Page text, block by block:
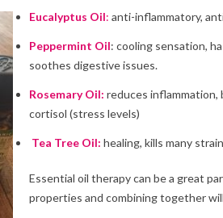
Eucalyptus Oil: anti-inflammatory,
Peppermint Oil: cooling sensation,
soothes digestive issues.
Rosemary Oil: reduces inflammation,
cortisol (stress levels)
Tea Tree Oil: healing, kills many
Essential oil therapy can be a great
properties and combining together